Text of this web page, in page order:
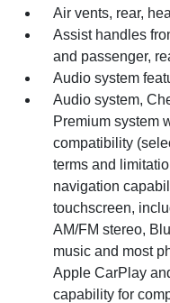
Air vents, rear,
Assist handles
and passenger,
Audio system
Audio system,
Premium system
compatibility
terms and
navigation
touchscreen,
AM/FM stereo,
music and most
Apple CarPlay
capability for